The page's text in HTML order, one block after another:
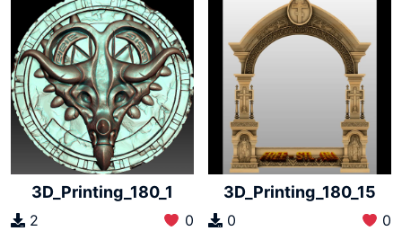
3D_Printing_180_1
2 0
3D_Printing_180_15
0 0